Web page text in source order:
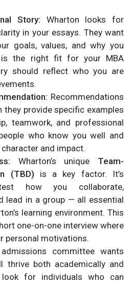
Story: Wharton looks for
in your essays. They want
goals, values, and why you
is the right fit for your MBA
should reflect who you are
Recommendations
they provide specific examples
teamwork, and professional
who know you well and
and impact.
Wharton’s unique Team-
(TBD) is a key factor. It’s
how you collaborate,
lead in a group — all essential
learning environment. This
one-on-one interview where
personal motivations.
committee wants
thrive both academically and
look for individuals who can